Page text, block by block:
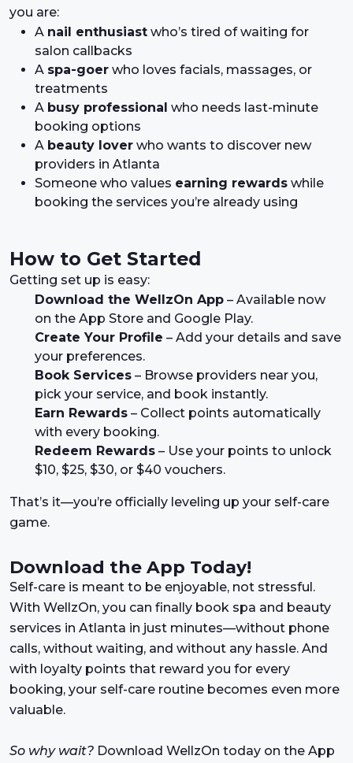
you are:
A nail enthusiast who’s tired of waiting for
salon callbacks
A spa-goer who loves facials, massages, or
treatments
A busy professional who needs last-minute
booking options
A beauty lover who wants to discover new
providers in Atlanta
Someone who values earning rewards while
booking the services you’re already using
How to Get Started
Getting set up is easy:
Download the WellzOn App – Available now
on the App Store and Google Play.
Create Your Profile – Add your details and save
your preferences.
Book Services – Browse providers near you,
pick your service, and book instantly.
Earn Rewards – Collect points automatically
with every booking.
Redeem Rewards – Use your points to unlock
$10, $25, $30, or $40 vouchers.
That’s it—you’re officially leveling up your self-care
game.
Download the App Today!
Self-care is meant to be enjoyable, not stressful.
With WellzOn, you can finally book spa and beauty
services in Atlanta in just minutes—without phone
calls, without waiting, and without any hassle. And
with loyalty points that reward you for every
booking, your self-care routine becomes even more
valuable.
So why wait? Download WellzOn today on the App